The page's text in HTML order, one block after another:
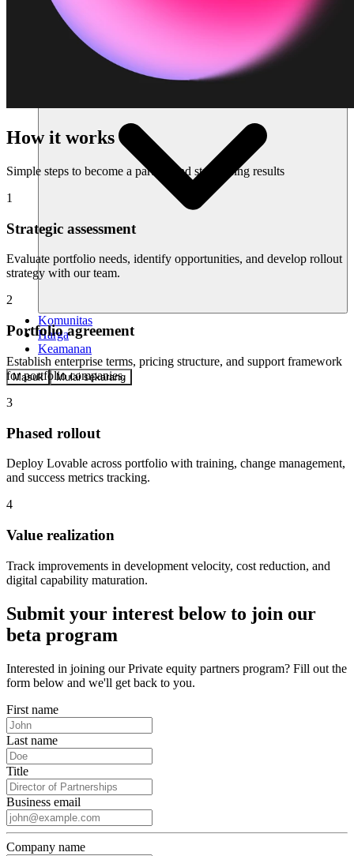
Komunitas
Harga
Keamanan
Masuk Mulai sekarang
How it works
Simple steps to become a partner and start seeing results
1
Strategic assessment
Evaluate portfolio needs, identify opportunities, and develop rollout
strategy with our team.
2
Portfolio agreement
Establish enterprise terms, pricing structure, and support framework
for portfolio companies.
3
Phased rollout
Deploy Lovable across portfolio with training, change management,
and success metrics tracking.
4
Value realization
Track improvements in development velocity, cost reduction, and
digital capability maturation.
Submit your interest below to join our
beta program
Interested in joining our Private equity partners program? Fill out the
form below and we'll get back to you.
First name
Last name
Title
Business email
Company name